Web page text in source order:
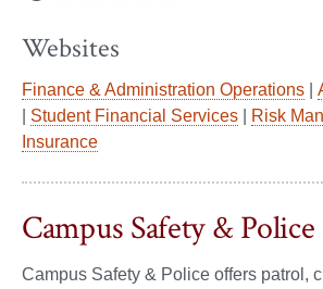
Websites
Finance & Administration Operations
Student Financial Services
Risk
Insurance
Campus Safety & Police
Campus Safety & Police offers patrol,